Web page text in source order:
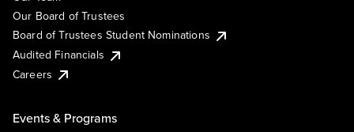
Our Board of Trustees
Board of Trustees Student Nominations
Audited Financials
Careers
Events & Programs